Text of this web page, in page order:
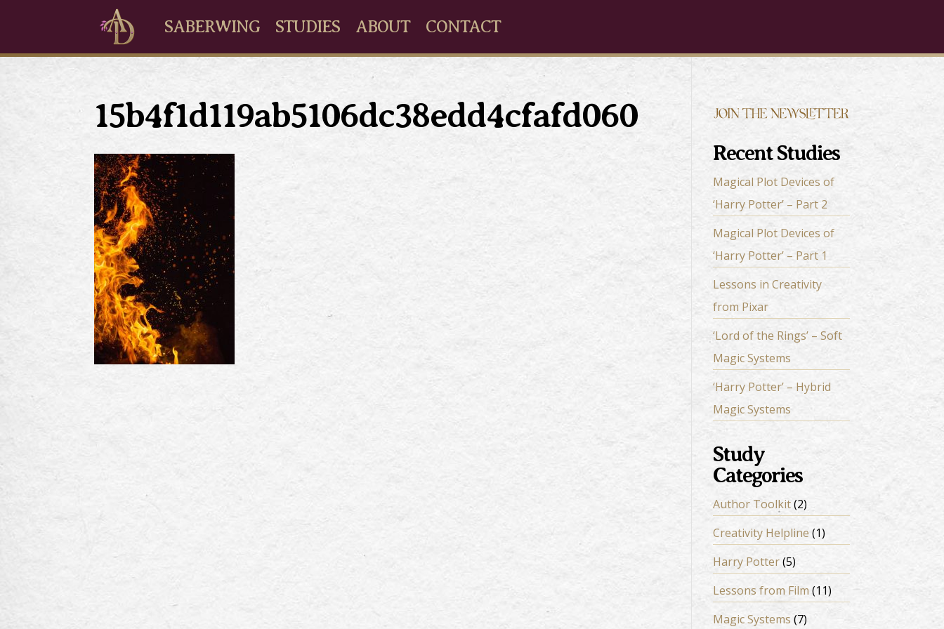
SABERWING STUDIES ABOUT CONTACT
15b4f1d119ab5106dc38edd4cfafd060
Recent Studies
Magical Plot Devices of
‘Harry Potter’ – Part 2
Magical Plot Devices of
‘Harry Potter’ – Part 1
Lessons in Creativity
from Pixar
‘Lord of the Rings’ – Soft
Magic Systems
‘Harry Potter’ – Hybrid
Magic Systems
Study
Categories
Author Toolkit(2)
Creativity Helpline (1)
Harry Potter(5)
Lessons from Film (11)
Magic Systems (7)